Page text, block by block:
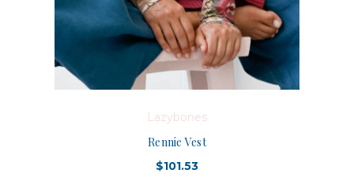
Lazybones
Rennie Vest
$101.53